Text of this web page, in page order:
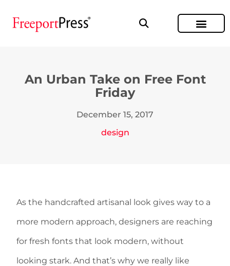
An Urban Take on Free Font
Friday
December 15, 2017
design
As the handcrafted artisanal look gives way to a
more modern approach, designers are reaching
for fresh fonts that look modern, without
looking stark. And that’s why we really like